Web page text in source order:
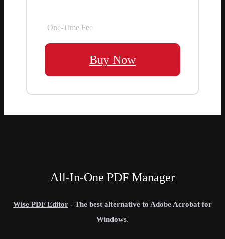
One-Time Fee
Buy Now
All-In-One PDF Manager
Wise PDF Editor - The best alternative to Adobe Acrobat for
Windows.